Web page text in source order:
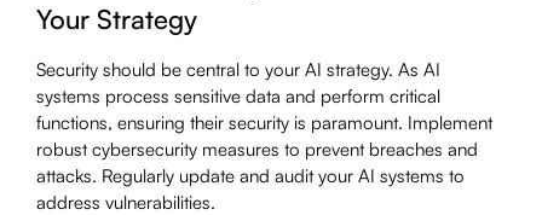
Your Strategy
Security should be central to your AI strategy. As AI
systems process sensitive data and perform critical
functions, ensuring their security is paramount. Implement
robust cybersecurity measures to prevent breaches and
attacks. Regularly update and audit your AI systems to
address vulnerabilities.